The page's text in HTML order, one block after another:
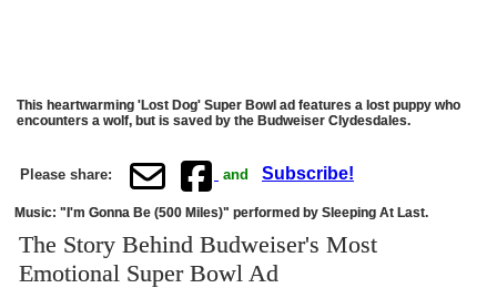
This heartwarming 'Lost Dog' Super Bowl ad features a lost puppy who
encounters a wolf, but is saved by the Budweiser Clydesdales.
Please share: and Subscribe!
Music: "I'm Gonna Be (500 Miles)" performed by Sleeping At Last.
The Story Behind Budweiser's Most
Emotional Super Bowl Ad